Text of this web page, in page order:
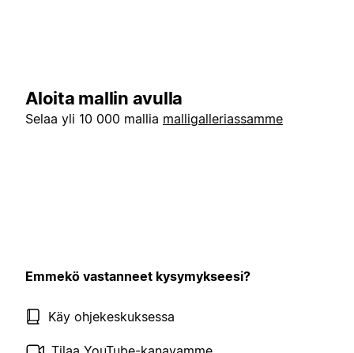
Aloita mallin avulla
Selaa yli 10 000 mallia malligalleriassamme
Emmekö vastanneet kysymykseesi?
Käy ohjekeskuksessa